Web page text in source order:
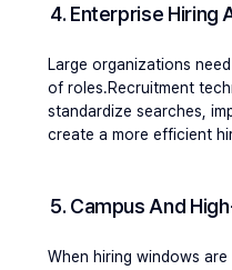
4. Enterprise Hiring
Large organizations
of roles.Recruitment
standardize searches,
create a more efficient
5. Campus And
When hiring windows